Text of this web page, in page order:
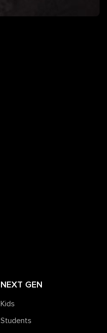
NEXT GEN
Kids
Students